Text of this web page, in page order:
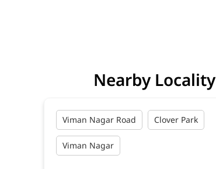
Nearby Locality
Viman Nagar Road Clover Park
Viman Nagar